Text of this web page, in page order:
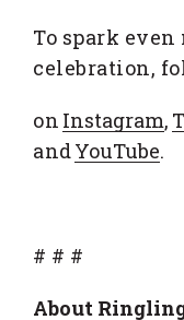
To spark
celebration,
on Instagram,
andYouTube.
# # #
About